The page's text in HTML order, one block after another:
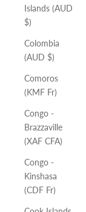
Islands (AUD
$)
Colombia
(AUD $)
Comoros
(KMF Fr)
Congo -
Brazzaville
(XAF CFA)
Congo -
Kinshasa
(CDF Fr)